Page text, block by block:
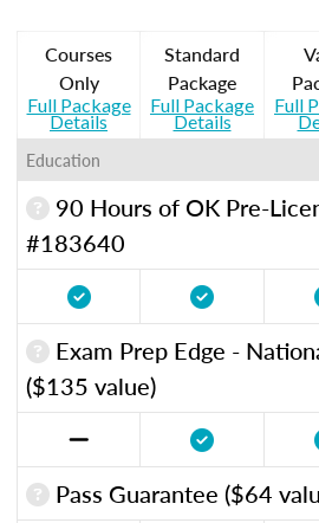
Courses
Only
Full Package
Details
Standard
Package
Full Package
Details
Full
Education
90 Hours of OK Pre-
#183640
Exam Prep Edge -
($135 value)
Pass Guarantee ($64